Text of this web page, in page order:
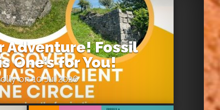
Adventure! Fossil
One’s for You!
on 10 Jul 2026
0